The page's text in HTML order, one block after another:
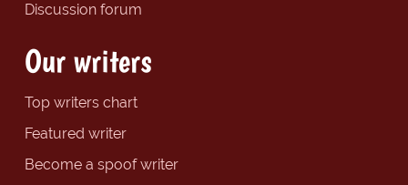
Discussion forum
Our writers
Top writers chart
Featured writer
Become a spoof writer